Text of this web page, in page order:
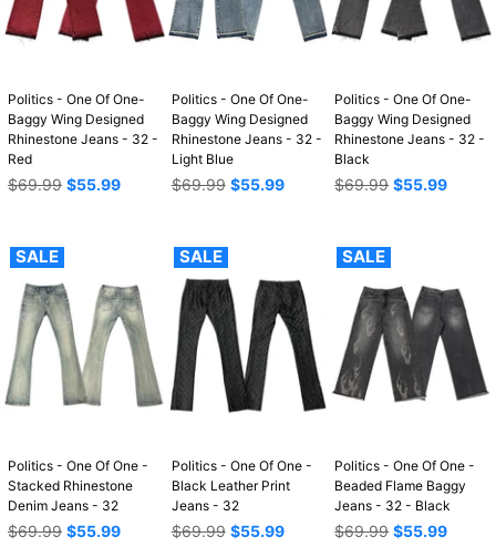
Politics - One Of One-
Baggy Wing Designed
Rhinestone Jeans - 32 -
Red
Regular
$69.99 $55.99
Politics - One Of One-
Baggy Wing Designed
Rhinestone Jeans - 32 -
Light Blue
Regular
$69.99 $55.99
Politics - One Of One-
Baggy Wing Designed
Rhinestone Jeans - 32 -
Black
Regular
$69.99 $55.99
SALE
Politics - One Of One -
Stacked Rhinestone
Denim Jeans - 32
Regular
$69.99 $55.99
SALE
Politics - One Of One -
Black Leather Print
Jeans - 32
Regular
$69.99 $55.99
SALE
Politics - One Of One -
Beaded Flame Baggy
Jeans - 32 - Black
Regular
$69.99 $55.99